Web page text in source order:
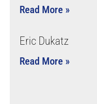
Read More »
Eric Dukatz
Read More »